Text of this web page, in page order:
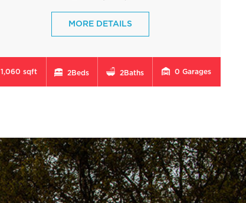
MORE DETAILS
1,060 sqft 2Beds 2Baths 0Garages